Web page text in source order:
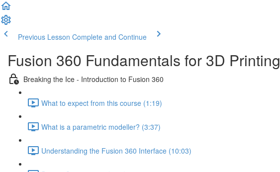
Previous Lesson Complete and Continue
Fusion 360 Fundamentals for 3D Printing
Breaking the Ice - Introduction to Fusion 360
What to expect from this course (1:19)
What is a parametric modeller? (3:37)
Understanding the Fusion 360 Interface (10:03)